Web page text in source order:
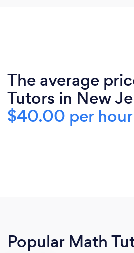
The average
Tutors in New
$40.00 per hour
Popular Math